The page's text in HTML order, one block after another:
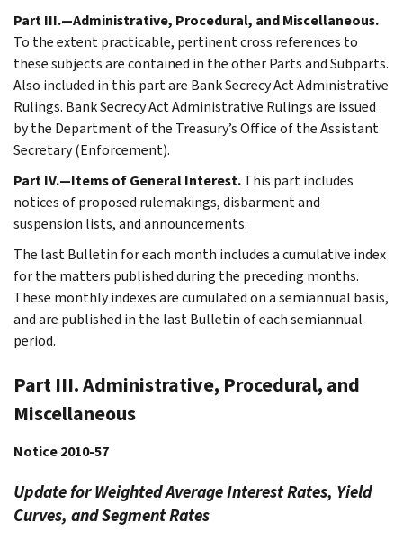
Part III.—Administrative, Procedural, and Miscellaneous.
To the extent practicable, pertinent cross references to
these subjects are contained in the other Parts and Subparts.
Also included in this part are Bank Secrecy Act Administrative
Rulings. Bank Secrecy Act Administrative Rulings are issued
by the Department of the Treasury’s Office of the Assistant
Secretary (Enforcement).
Part IV.—Items of General Interest.This part includes
notices of proposed rulemakings, disbarment and
suspension lists, and announcements.
The last Bulletin for each month includes a cumulative index
for the matters published during the preceding months.
These monthly indexes are cumulated on a semiannual basis,
and are published in the last Bulletin of each semiannual
period.
Part III. Administrative, Procedural, and
Miscellaneous
Notice 2010-57
Update for Weighted Average Interest Rates, Yield
Curves, and Segment Rates